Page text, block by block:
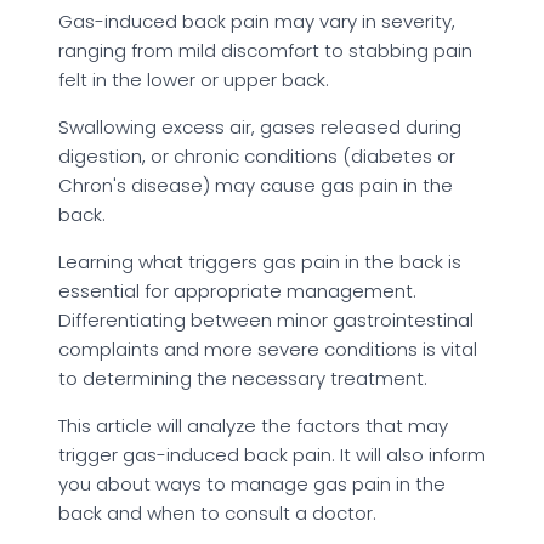
Gas-induced back pain may vary in severity,
ranging from mild discomfort to stabbing pain
felt in the lower or upper back.
Swallowing excess air, gases released during
digestion, or chronic conditions (diabetes or
Chron's disease) may cause gas pain in the
back.
Learning what triggers gas pain in the back is
essential for appropriate management.
Differentiating between minor gastrointestinal
complaints and more severe conditions is vital
to determining the necessary treatment.
This article will analyze the factors that may
trigger gas-induced back pain. It will also inform
you about ways to manage gas pain in the
back and when to consult a doctor.